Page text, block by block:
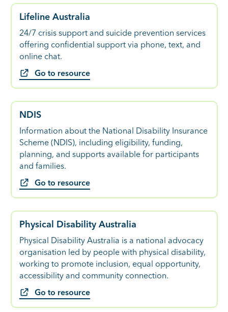
Lifeline Australia
24/7 crisis support and suicide prevention services
offering confidential support via phone, text, and
online chat.
Go to resource
NDIS
Information about the National Disability Insurance
Scheme (NDIS), including eligibility, funding,
planning, and supports available for participants
and families.
Go to resource
Physical Disability Australia
Physical Disability Australia is a national advocacy
organisation led by people with physical disability,
working to promote inclusion, equal opportunity,
accessibility and community connection.
Go to resource